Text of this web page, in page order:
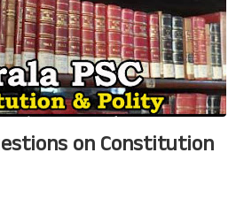
on Constitution